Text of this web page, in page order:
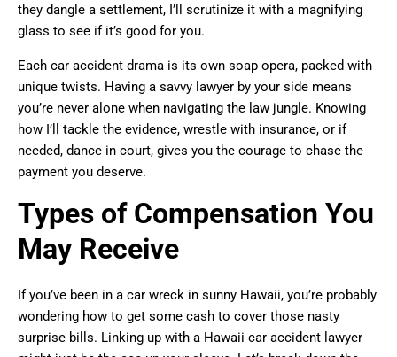
they dangle a settlement, I’ll scrutinize it with a magnifying
glass to see if it’s good for you.
Each car accident drama is its own soap opera, packed with
unique twists. Having a savvy lawyer by your side means
you’re never alone when navigating the law jungle. Knowing
how I’ll tackle the evidence, wrestle with insurance, or if
needed, dance in court, gives you the courage to chase the
payment you deserve.
Types of Compensation You
May Receive
If you’ve been in a car wreck in sunny Hawaii, you’re probably
wondering how to get some cash to cover those nasty
surprise bills. Linking up with a Hawaii car accident lawyer